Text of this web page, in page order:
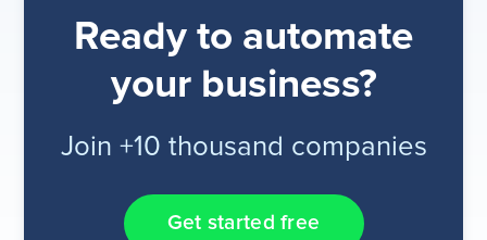
Ready to automate
your business?
Join +10 thousand companies
Get started free